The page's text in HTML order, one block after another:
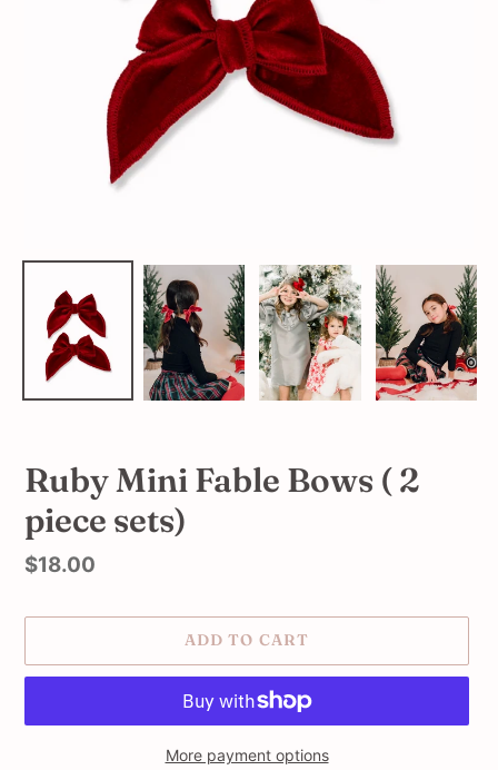
Ruby Mini Fable Bows ( 2
piece sets)
Regular
$18.00
ADD TO CART
More payment options